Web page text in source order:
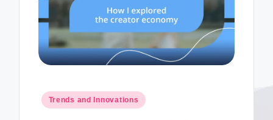
Posted
Trends and Innovations